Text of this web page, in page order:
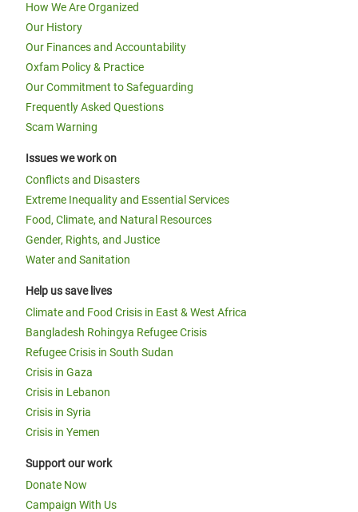
How We Are Organized
Our History
Our Finances and Accountability
Oxfam Policy & Practice
Our Commitment to Safeguarding
Frequently Asked Questions
Scam Warning
Issues we work on
Conflicts and Disasters
Extreme Inequality and Essential Services
Food, Climate, and Natural Resources
Gender, Rights, and Justice
Water and Sanitation
Help us save lives
Climate and Food Crisis in East & West Africa
Bangladesh Rohingya Refugee Crisis
Refugee Crisis in South Sudan
Crisis in Gaza
Crisis in Lebanon
Crisis in Syria
Crisis in Yemen
Support our work
Donate Now
Campaign With Us